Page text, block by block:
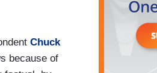
Chuck
because of